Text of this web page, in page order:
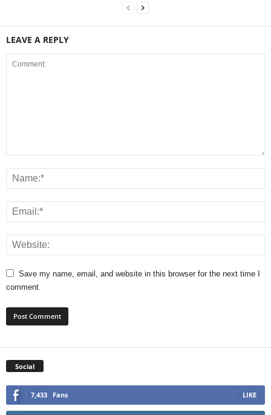
LEAVE A REPLY
Save my name, email, and website in this browser for the next time I
comment.
Social
7,433 Fans LIKE